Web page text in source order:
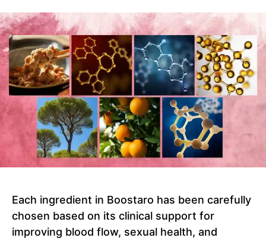
Each ingredient in Boostaro has been carefully
chosen based on its clinical support for
improving blood flow, sexual health, and